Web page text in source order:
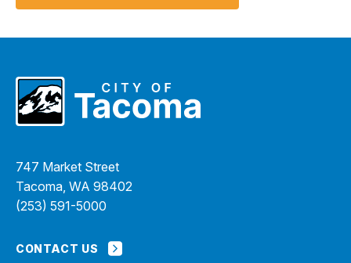
Contact Us Employment
747 Market Street
Tacoma, WA 98402
(253) 591-5000
CONTACT US